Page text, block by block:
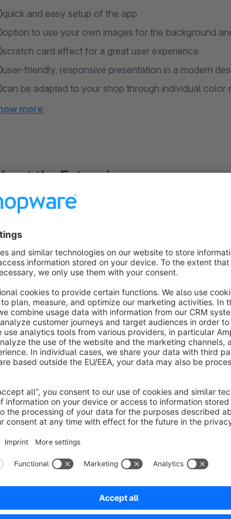
quick and easy setup of the app
option to use your own images for the background
scratch card effect for a great user experience
user-friendly, responsive presentation in a modern
can be adapted to your shop through individual color
more
the Extension
you want to surprise your customers and present it
can integrate a scratch card in your shop via the
off the foreground, your customers will see
or a coupon code that can be copied to the
of the Scratch Card App:
Enhance customer experience:Offer your
surprise and delight them.
Scratch cards immediately
website.
Boost sales:Promote your special offers and
Surprises and
Use the scratch card app to